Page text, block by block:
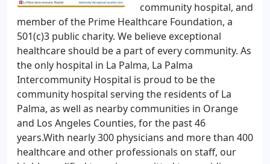
community hospital, and
member of the Prime Healthcare Foundation, a
501(c)3 public charity. We believe exceptional
healthcare should be a part of every community. As
the only hospital in La Palma, La Palma
Intercommunity Hospital is proud to be the
community hospital serving the residents of La
Palma, as well as nearby communities in Orange
and Los Angeles Counties, for the past 46
years.With nearly 300 physicians and more than 400
healthcare and other professionals on staff, our